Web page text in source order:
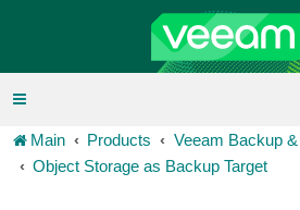
Main Products
Veeam Backup
Object Storage as Backup Target